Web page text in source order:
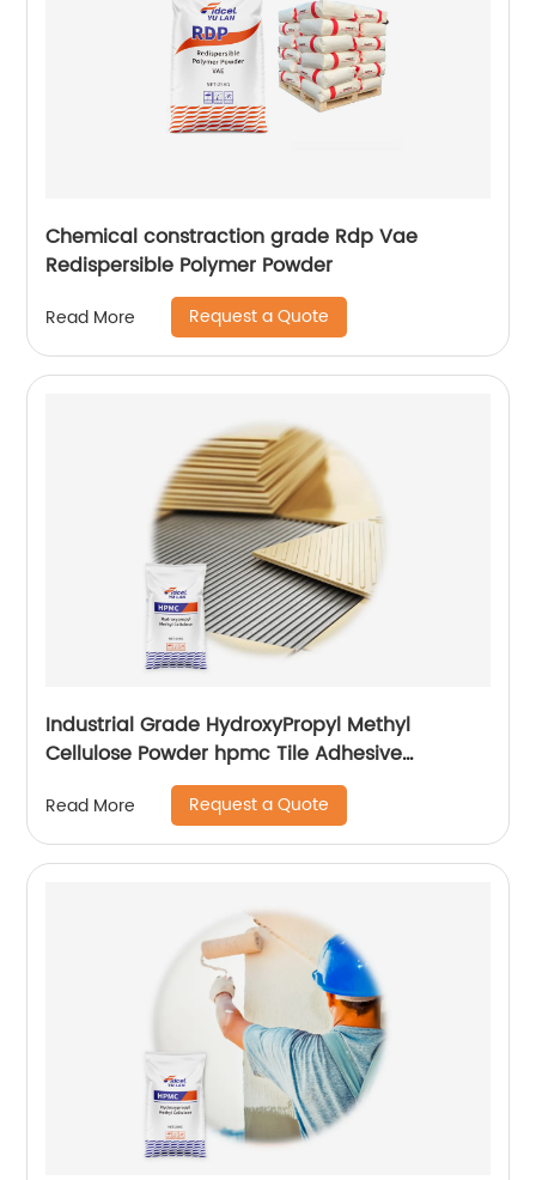
Chemical constraction grade Rdp Vae
Redispersible Polymer Powder
Read More Request a Quote
Industrial Grade HydroxyPropyl Methyl
Cellulose Powder hpmc Tile Adhesive
Read More Request a Quote